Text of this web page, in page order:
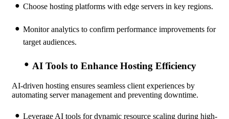
Choose hosting platforms with edge servers in key regions.
Monitor analytics to confirm performance improvements for
target audiences.
AI Tools to Enhance Hosting Efficiency
AI-driven hosting ensures seamless client experiences by
automating server management and preventing downtime.
Leverage AI tools for dynamic resource scaling during high-